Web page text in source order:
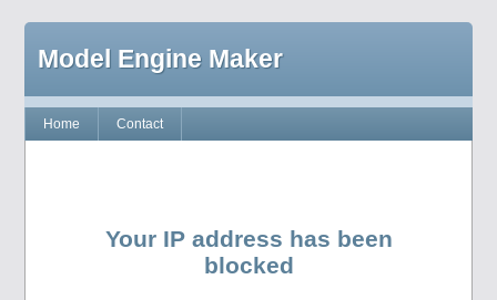
Model Engine Maker
Home Contact
Your IP address has been
blocked